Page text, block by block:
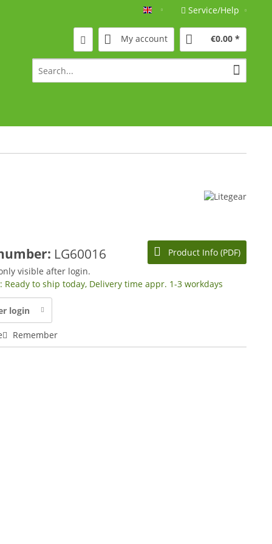
Englisch Service/Help
My account €0.00 *
Product Info (PDF)
LG60016
visible after login.
Ready to ship today, Delivery time appr. 1-3 workdays
login
Remember